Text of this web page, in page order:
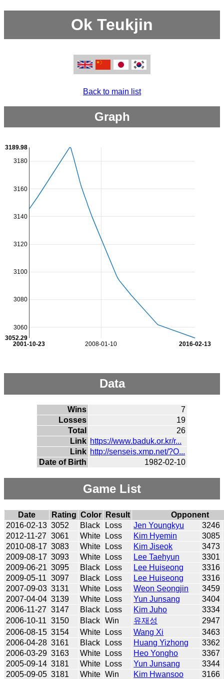
Ok Teukjin
Back to main list
Graph
2008-01-10
2001-10-23 2016-02-13
3060
3080
3100
3120
3140
3160
3180
3052.29
3189.98
Data
Wins
7
Losses
19
Total
26
Link https://www.baduk.or.kr/r...
Link http://senseis.xmp.net/?O...
Date of Birth
1982-02-10
Game List
Date Rating Color Result
Opponent
2016-02-13 3052 Black Loss Jen Youngkyu
3246
2012-11-27 3061 White Loss Kim Hyemin
3085
2010-08-17 3083 White Loss Kim Jiseok
3473
2009-08-17 3093 White Loss Lee Taehyun
3301
2009-06-21 3095 Black Loss Lee Huiseong
3316
2009-05-11 3097 Black Loss Lee Huiseong
3316
2007-09-03 3131 White Loss Weon Seongjin
3459
2007-04-04 3139 White Loss Yun Junsang
3404
2006-11-27 3147 Black Loss Kim Juho
3334
2006-10-11 3150 Black Win 유재성
2947
2006-08-15 3154 White Loss Wang Xi
3463
2006-04-28 3161 Black Loss Huang Yizhong
3362
2006-03-29 3163 White Loss Heo Yongho
3367
2005-09-14 3181 White Loss Yun Junsang
3344
2005-09-05 3181 White Win Kim Hwansoo
3166